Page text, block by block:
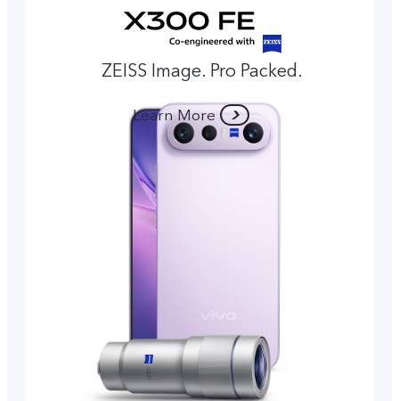
ZEISS Image. Pro Packed.
Learn More